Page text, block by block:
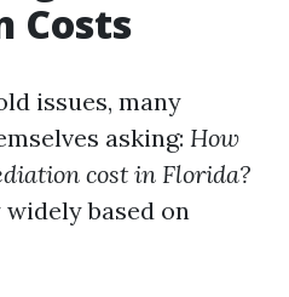
Costs
issues, many
asking: How
cost in Florida?
based on